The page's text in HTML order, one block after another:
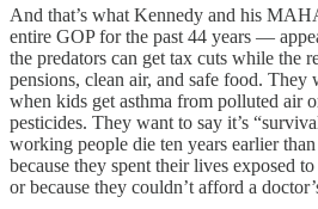
And that’s what Kennedy and his
entire GOP for the past 44 years —
the predators can get tax cuts while the
pensions, clean air, and safe food. They
when kids get asthma from polluted air
pesticides. They want to say it’s
working people die ten years earlier
because they spent their lives exposed
or because they couldn’t afford a